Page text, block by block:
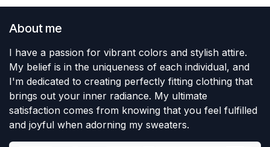
About me
I have a passion for vibrant colors and stylish attire.
My belief is in the uniqueness of each individual, and
I'm dedicated to creating perfectly fitting clothing that
brings out your inner radiance. My ultimate
satisfaction comes from knowing that you feel fulfilled
and joyful when adorning my sweaters.